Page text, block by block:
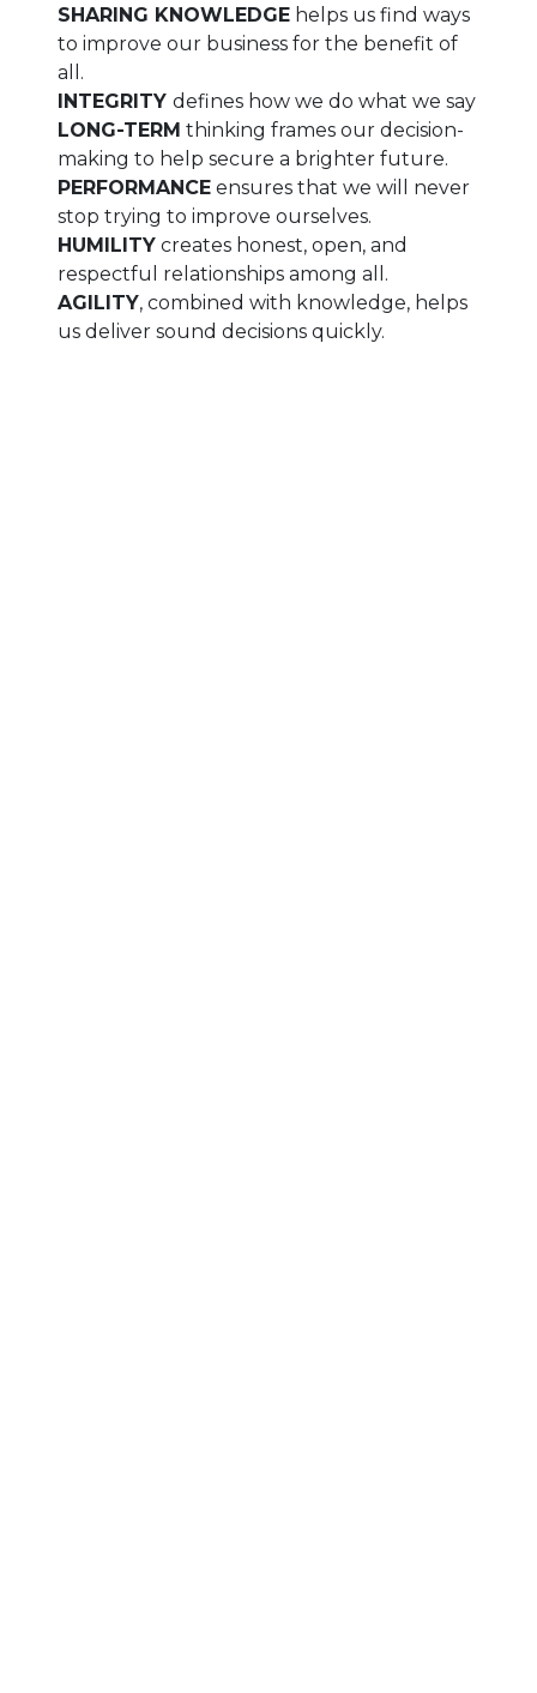
SHARING KNOWLEDGE helps us find ways
to improve our business for the benefit of
all.
INTEGRITY defines how we do what we say
LONG-TERM thinking frames our decision-
making to help secure a brighter future.
PERFORMANCE ensures that we will never
stop trying to improve ourselves.
HUMILITY creates honest, open, and
respectful relationships among all.
AGILITY, combined with knowledge, helps
us deliver sound decisions quickly.